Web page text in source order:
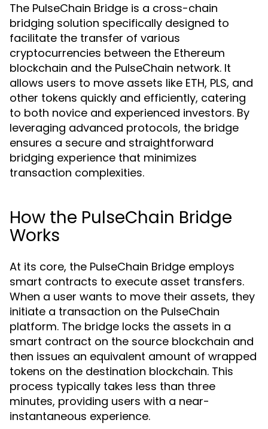
The PulseChain Bridge is a cross-chain
bridging solution specifically designed to
facilitate the transfer of various
cryptocurrencies between the Ethereum
blockchain and the PulseChain network. It
allows users to move assets like ETH, PLS, and
other tokens quickly and efficiently, catering
to both novice and experienced investors. By
leveraging advanced protocols, the bridge
ensures a secure and straightforward
bridging experience that minimizes
transaction complexities.
How the PulseChain Bridge
Works
At its core, the PulseChain Bridge employs
smart contracts to execute asset transfers.
When a user wants to move their assets, they
initiate a transaction on the PulseChain
platform. The bridge locks the assets in a
smart contract on the source blockchain and
then issues an equivalent amount of wrapped
tokens on the destination blockchain. This
process typically takes less than three
minutes, providing users with a near-
instantaneous experience.